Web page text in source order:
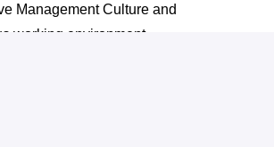
Management Culture and
working environment